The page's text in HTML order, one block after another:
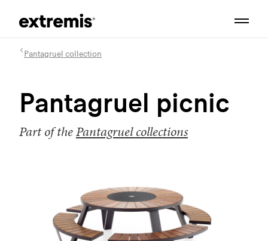
Pantagruel collection
Pantagruel picnic
Part of thePantagruel collections